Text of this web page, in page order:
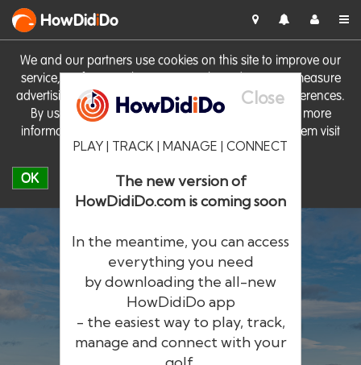
We and our partners use cookies on this site to improve our
service, perform analytics, personalise advertising, measure
advertising performance and remember website preferences.
By using the site you consent to these cookies. For more
information on cookies including how to manage them visit
our Cookie Policy
OK
HowDidiDo
Close
PLAY | TRACK | MANAGE | CONNECT
The new version of
HowDidiDo.com is coming soon
In the meantime, you can access
everything you need
by downloading the all-new
HowDidiDo app
- the easiest way to play, track,
manage and connect with your
HowDidiDo
The largest golfer network in Europe